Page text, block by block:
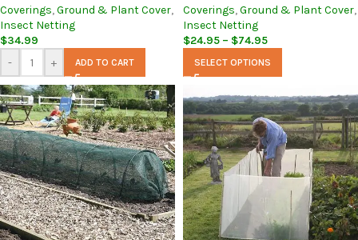
Coverings,Ground & Plant Cover,
Insect Netting
$34.99
-
+ ADD TO CART
Coverings,Ground & Plant Cover,
Insect Netting
$24.95 – $74.95
SELECT OPTIONS